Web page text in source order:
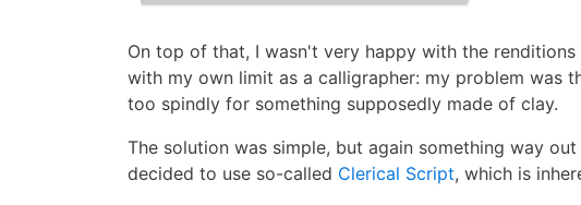
On top of that, I wasn't very happy with the
with my own limit as a calligrapher: my problem was
too spindly for something supposedly made of clay.
The solution was simple, but again something way
decided to use so-called Clerical Script, which is